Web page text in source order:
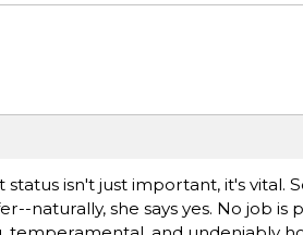
isn't just important, it's vital.
naturally, she says yes. No job